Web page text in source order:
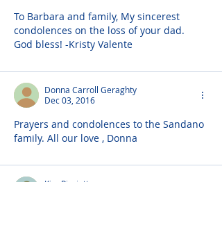
To Barbara and family, My sincerest
condolences on the loss of your dad.
God bless! -Kristy Valente
Donna Carroll Geraghty
Dec 03, 2016
Prayers and condolences to the Sandano
family. All our love , Donna
Kim Pisciotta